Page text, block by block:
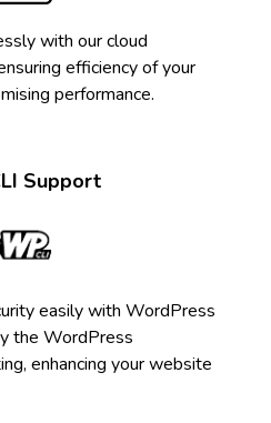
with our cloud
efficiency of your
performance.
Support
easily with WordPress
the WordPress
enhancing your website